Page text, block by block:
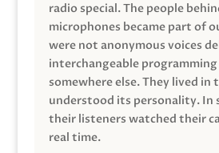
radio special. The people
microphones became part of
were not anonymous voices
interchangeable
somewhere else. They lived in
understood its personality. In
their listeners watched their
real time.